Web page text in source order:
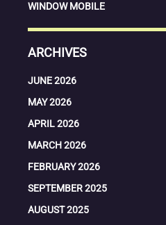
WINDOW MOBILE
ARCHIVES
JUNE 2026
MAY 2026
APRIL 2026
MARCH 2026
FEBRUARY 2026
SEPTEMBER 2025
AUGUST 2025